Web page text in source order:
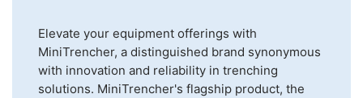
Elevate your equipment offerings with
MiniTrencher, a distinguished brand synonymous
with innovation and reliability in trenching
solutions. MiniTrencher's flagship product, the